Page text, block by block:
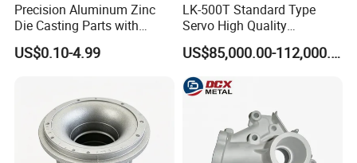
Precision Aluminum Zinc
Die Casting Parts with
ISO9001 & IATF16949
Certifications and OEM
Parts/Vehicle Parts
US$0.10-4.99
LK-500T Standard Type
Servo High Quality
Automatic High Efficiency
and Energy Saving Cold
Chamber Aluminum Alloy
Auto Parts LED Lamp
US$85,000.00-112,000.00